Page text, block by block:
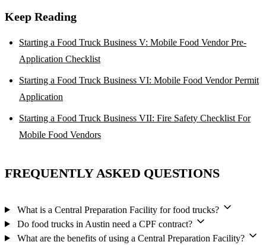
Keep Reading
Starting a Food Truck Business V: Mobile Food Vendor Pre-
Application Checklist
Starting a Food Truck Business VI: Mobile Food Vendor Permit
Application
Starting a Food Truck Business VII: Fire Safety Checklist For
Mobile Food Vendors
FREQUENTLY ASKED QUESTIONS
What is a Central Preparation Facility for food trucks?
Do food trucks in Austin need a CPF contract?
What are the benefits of using a Central Preparation Facility?